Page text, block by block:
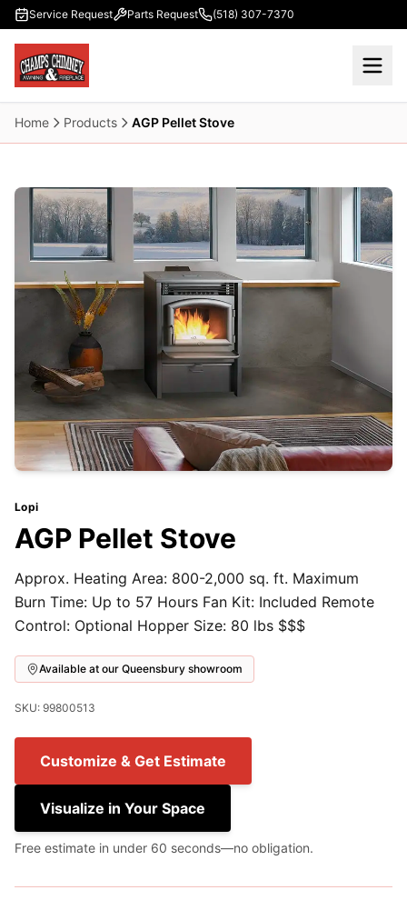
Skip to main content
Service Request Parts Request (518) 307-7370
Home Products AGP Pellet Stove
Lopi
AGP Pellet Stove
Approx. Heating Area: 800-2,000 sq. ft. Maximum
Burn Time: Up to 57 Hours Fan Kit: Included Remote
Control: Optional Hopper Size: 80 lbs $$$
Available at our Queensbury showroom
SKU: 99800513
Customize & Get Estimate
Visualize in Your Space
Free estimate in under 60 seconds—no obligation.